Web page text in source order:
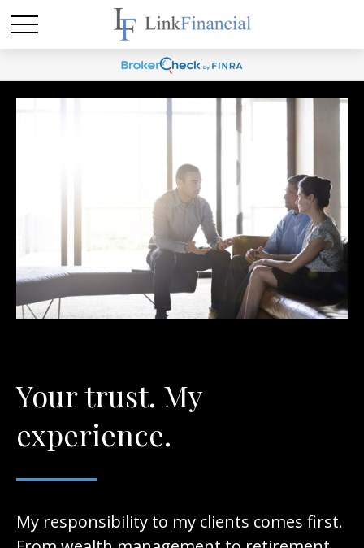
Your trust. My
experience.
My responsibility to my clients comes first.